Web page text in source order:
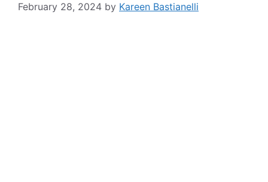
February 28, 2024 by Kareen Bastianelli